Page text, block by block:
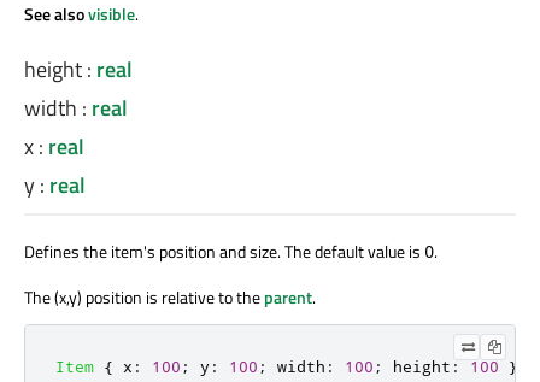
See alsovisible.
height: real
width : real
x: real
y: real
Defines the item's position and size. The default value is 0.
The (x,y) position is relative to theparent.
Item { x : 100 ; y : 100 ; width : 100 ; height : 100 }